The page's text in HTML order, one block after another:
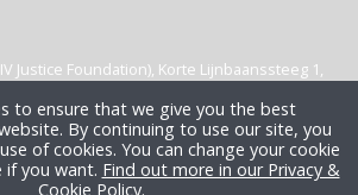
Justice Foundation), Korte Lijnbaanssteeg 1,
to ensure that we give you the best
By continuing to use our site, you
of cookies. You can change your cookie
you want. Find out more in our Privacy &
Cookie Policy.